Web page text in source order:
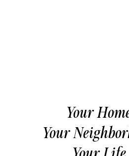
Your
Your